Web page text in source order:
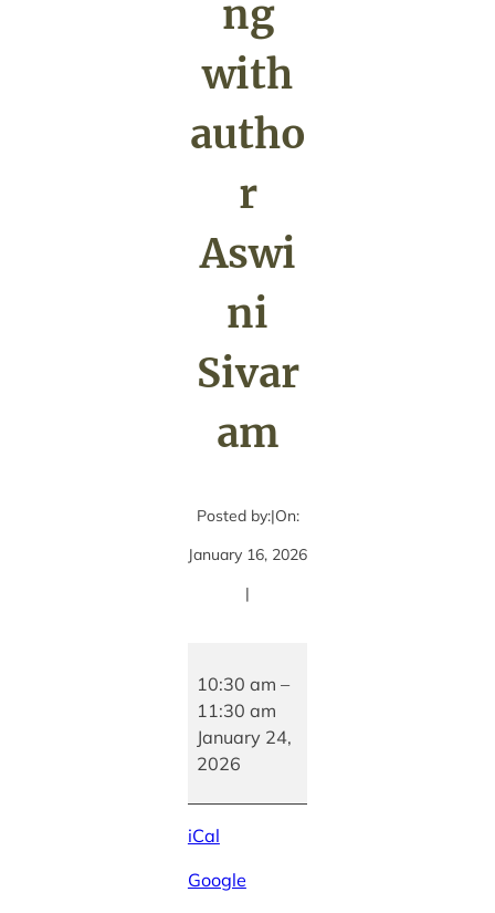
ng
with
autho
r
Aswi
ni
Sivar
am
Posted by:|On:
January 16, 2026
|
Signing
with
author
Aswini
10:30 am –
11:30 am
January 24,
2026
iCal
Google